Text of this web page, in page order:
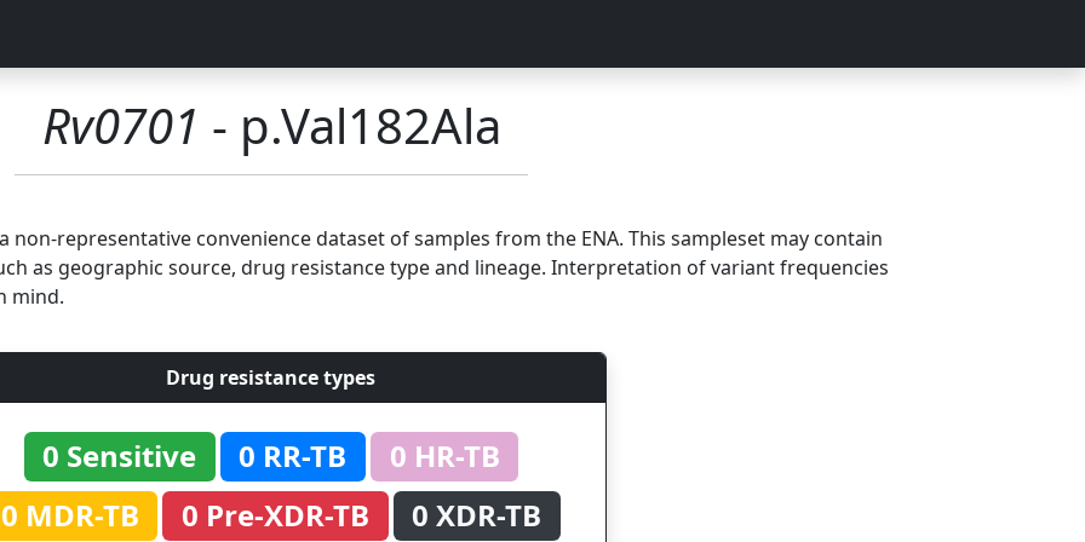
Rv0701 - p.Val182Ala
representative convenience dataset of samples from the ENA. This sampleset may contain
as geographic source, drug resistance type and lineage. Interpretation of variant frequencies
mind.
Drug resistance types
0 Sensitive 0 RR-TB
0 HR-TB
0 MDR-TB
0 Pre-XDR-TB
0 XDR-TB